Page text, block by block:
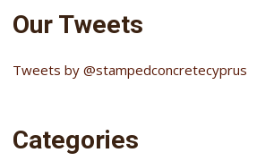
Our Tweets
Tweets by @stampedconcretecyprus
Categories